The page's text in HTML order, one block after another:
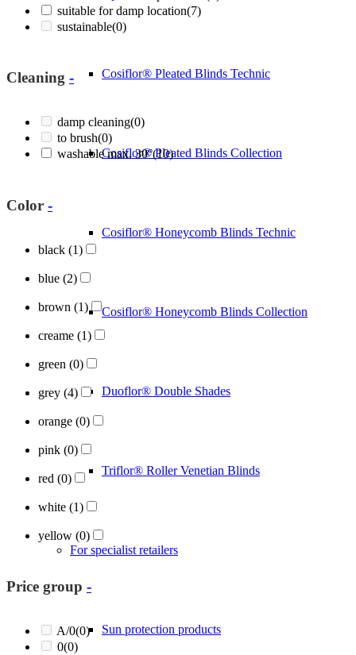
Cosiflor® Pleated Blinds Technic
Cosiflor® Pleated Blinds Collection
Cosiflor® Honeycomb Blinds Technic
Cosiflor® Honeycomb Blinds Collection
Duoflor® Double Shades
Triflor® Roller Venetian Blinds
For specialist retailers
Sun protection products
suitable for damp location(7)
sustainable(0)
Cleaning -
damp cleaning(0)
to brush(0)
washable max. 30°(10)
Color -
black (1)
blue (2)
brown (1)
creame (1)
green (0)
grey (4)
orange (0)
pink (0)
red (0)
white (1)
yellow (0)
Price group -
A/0(0)
0(0)